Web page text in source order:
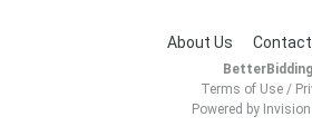
About Us Contact
Terms of Use/
Powered by